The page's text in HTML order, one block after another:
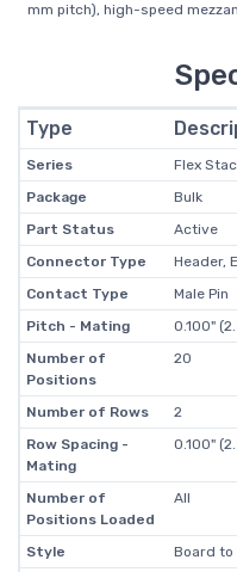
mm pitch), high-speed
Type
Series
Flex
Package
Bulk
Part Status
Active
Connector Type
Header,
Contact Type
Male Pin
Pitch - Mating
0.100"
Number of
Positions
20
Number of Rows
2
Row Spacing -
Mating
0.100"
Number of
Positions Loaded
All
Style
Board to